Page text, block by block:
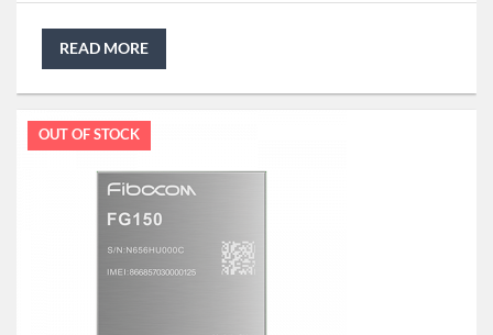
READ MORE
OUT OF STOCK